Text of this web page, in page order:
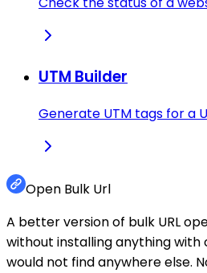
UTM Builder
Generate UTM tags for a
Open Bulk Url
A better version of bulk URL
without installing anything
would not find anywhere else.